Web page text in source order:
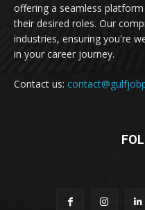
offering a seamless
their desired roles. Our
industries, ensuring you're
in your career journey.
Contact us: